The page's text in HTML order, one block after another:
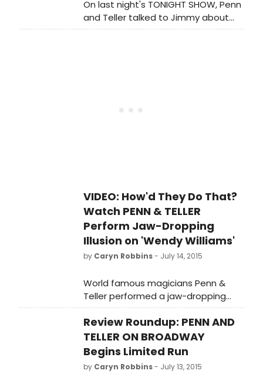
On last night's TONIGHT SHOW, Penn
and Teller talked to Jimmy about
their Broadway show before
VIDEO: How'd They Do That?
Watch PENN & TELLER
Perform Jaw-Dropping
Illusion on 'Wendy Williams'
by Caryn Robbins- July 14, 2015
World famous magicians Penn &
Teller performed a jaw-dropping
illusion with a member of the WENDY
WILLIAMS studio audience this week.
Review Roundup: PENN AND
TELLER ON BROADWAY
Begins Limited Run
by Caryn Robbins- July 13, 2015